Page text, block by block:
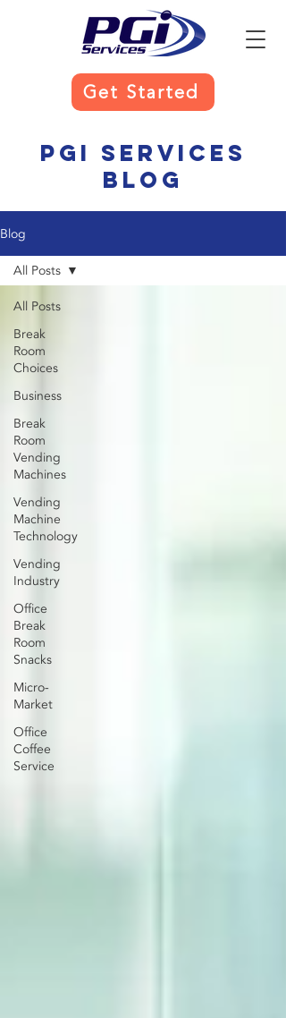
Get Started
PGI Services
Blog
Blog
All Posts
Break
Room
Choices
Business
Break
Room
Vending
Machines
Vending
Machine
Technology
Vending
Industry
Office
Break
Room
Snacks
Micro-
Market
Office
Coffee
Service
All Posts